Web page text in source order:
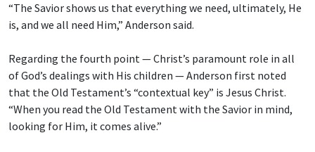
“The Savior shows us that everything we need, ultimately, He
is, and we all need Him,” Anderson said.
Regarding the fourth point — Christ’s paramount role in all
of God’s dealings with His children — Anderson first noted
that the Old Testament’s “contextual key” is Jesus Christ.
“When you read the Old Testament with the Savior in mind,
looking for Him, it comes alive.”